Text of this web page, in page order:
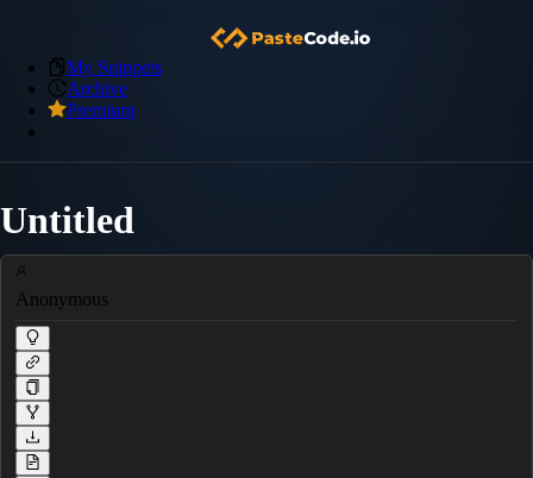
My Snippets
Archive
Premium
Untitled
Anonymous